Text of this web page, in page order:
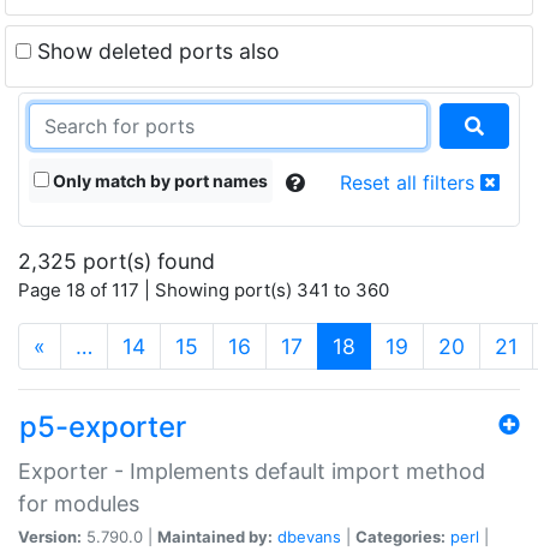
Show deleted ports also
Only match by port names Reset all filters
2,325 port(s) found
Page 18 of 117 | Showing port(s) 341 to 360
« … 14 15 16 17 18 (current)
19 20 21
p5-exporter
Exporter - Implements default import method
for modules
Version: 5.790.0 | Maintained by: dbevans Categories: perl